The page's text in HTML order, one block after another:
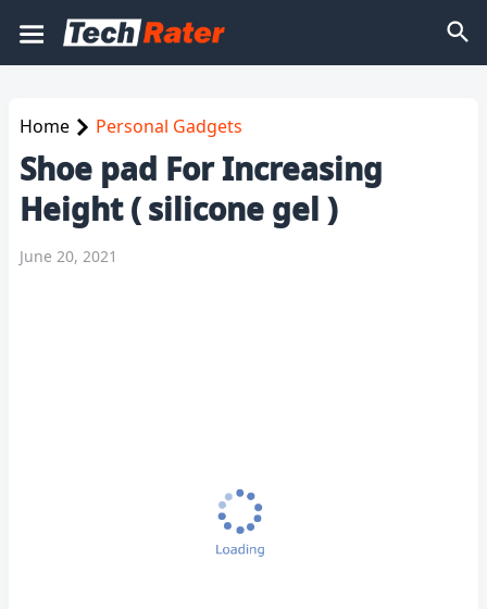
Home Personal Gadgets
Shoe pad For Increasing
Height ( silicone gel )
June 20, 2021